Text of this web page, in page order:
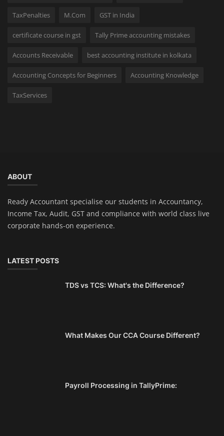
TaxPenalties M.Com GST in India
certificate course in gst Tally Prime accounting mistakes
Accounts Receivable best accounting institute in kolkata
Accounting Concepts for Beginners Accounting Knowledge
TaxServices
ABOUT
Ready Accountant specialise our students in Accountancy,
Income Tax, Audit, GST and compliance with world class live
corporate hands-on experience.
LATEST POSTS
TDS vs TCS: What's the Difference?
What Makes Our CCA Course Different?
Payroll Processing in TallyPrime: